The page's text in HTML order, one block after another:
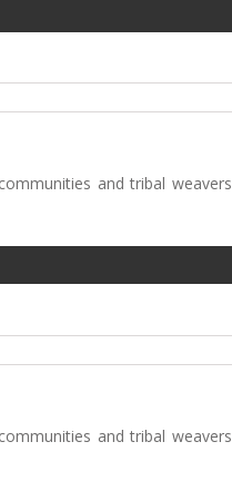
and tribal weavers
and tribal weavers